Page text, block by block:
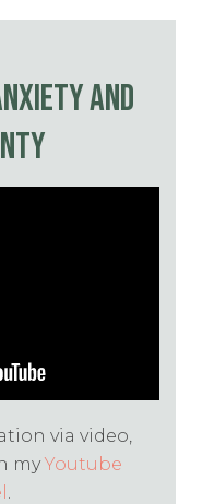
AND
via video,
myYoutube